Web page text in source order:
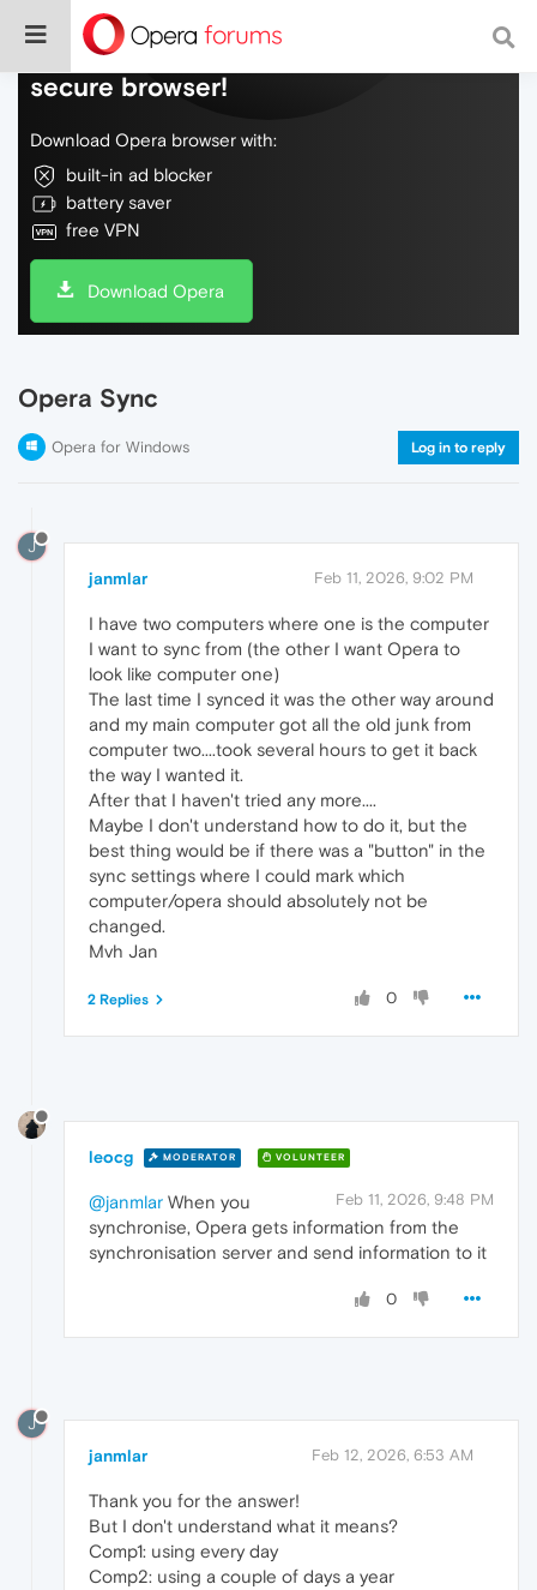
Do more on the web, with a fast and
secure browser!
Download Opera browser with:
built-in ad blocker
battery saver
free VPN
Download Opera
Opera Sync
Opera for Windows Log in to reply
J
janmlar Feb 11, 2026, 9:02 PM
I have two computers where one is the computer
I want to sync from (the other I want Opera to
look like computer one)
The last time I synced it was the other way around
and my main computer got all the old junk from
computer two....took several hours to get it back
the way I wanted it.
After that I haven't tried any more....
Maybe I don't understand how to do it, but the
best thing would be if there was a "button" in the
sync settings where I could mark which
computer/opera should absolutely not be
changed.
Mvh Jan
0
2 Replies
leocg MODERATOR VOLUNTEER
Feb 11, 2026, 9:48 PM
@janmlar When you
synchronise, Opera gets information from the
synchronisation server and send information to it
0
J
janmlar Feb 12, 2026, 6:53 AM
Thank you for the answer!
But I don't understand what it means?
Comp1: using every day
Comp2: using a couple of days a year